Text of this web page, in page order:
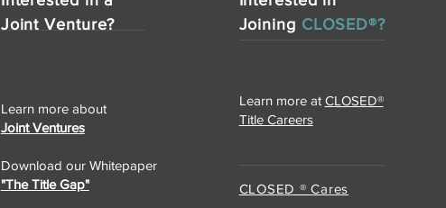
Joint Venture?
Learn more about
Joint Ventures
Download our Whitepaper
"The Title Gap"
Joining CLOSED®?
Learn more atCLOSED®
Title Careers
CLOSED ® Cares